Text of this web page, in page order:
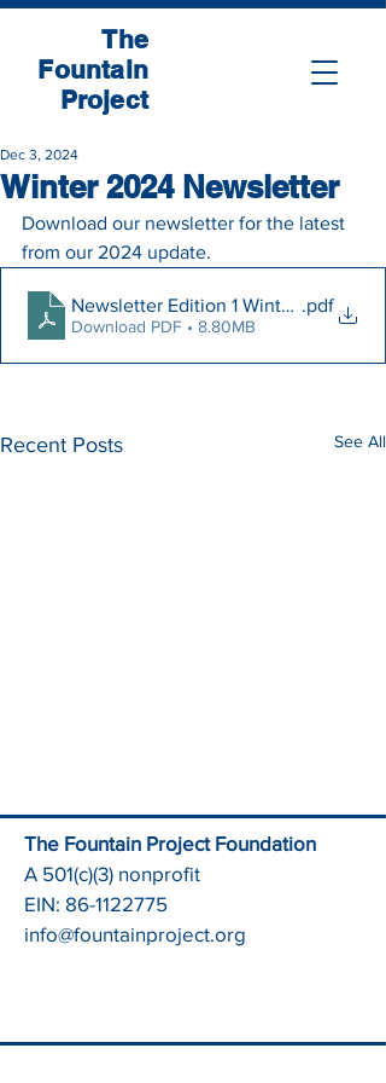
The
Fountain
Project
Winter 2024 Newsletter
Dec 3, 2024
Download our newsletter for the latest
from our 2024 update.
Newsletter Edition 1 Winter 2024
.pdf
Download PDF • 8.80MB
Recent Posts See All
The Fountain Project Foundation
A 501(c)(3) nonprofit
EIN: 86-1122775
info@fountainproject.org